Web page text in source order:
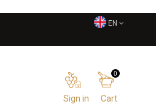
EN
Sign in
0
Cart